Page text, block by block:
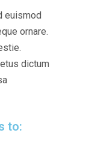
euismod
ornare.
dictum
to: